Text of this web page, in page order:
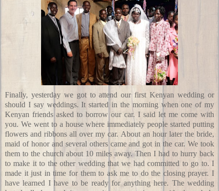
Finally, yesterday we got to attend our first Kenyan wedding or
should I say weddings. It started in the morning when one of my
Kenyan friends asked to borrow our car. I said let me come with
you. We went to a house where immediately people started putting
flowers and ribbons all over my car. About an hour later the bride,
maid of honor and several others came and got in the car. We took
them to the church about 10 miles away. Then I had to hurry back
to make it to the other wedding that we had committed to go to. I
made it just in time for them to ask me to do the closing prayer. I
have learned I have to be ready for anything here. The wedding